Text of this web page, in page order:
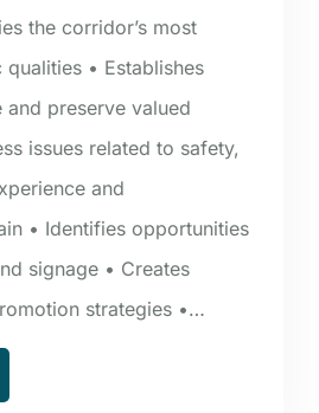
the corridor’s most
• Establishes
and preserve valued
issues related to safety,
and
• Identifies opportunities
signage • Creates
strategies •…